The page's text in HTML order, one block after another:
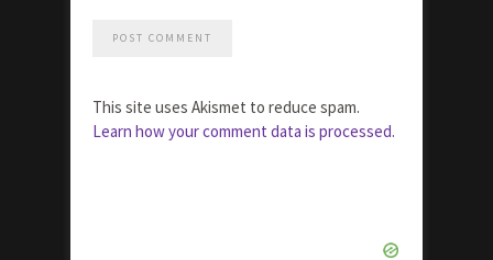
This site uses Akismet to reduce spam.
Learn how your comment data is processed.